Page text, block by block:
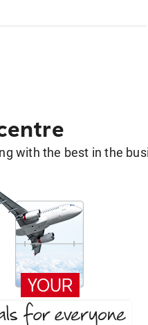
with the best in the